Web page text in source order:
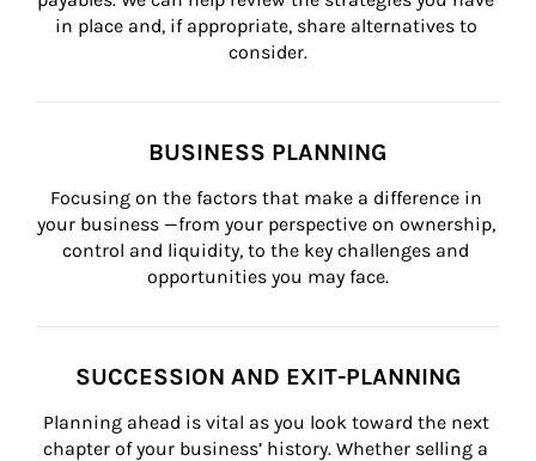
in place and, if appropriate, share alternatives to
consider.
BUSINESS PLANNING
Focusing on the factors that make a difference in
your business —from your perspective on ownership,
control and liquidity, to the key challenges and
opportunities you may face.
SUCCESSION AND EXIT-PLANNING
Planning ahead is vital as you look toward the next
chapter of your business’ history. Whether selling a